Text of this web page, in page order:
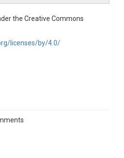
the Creative Commons
licenses/by/4.0/